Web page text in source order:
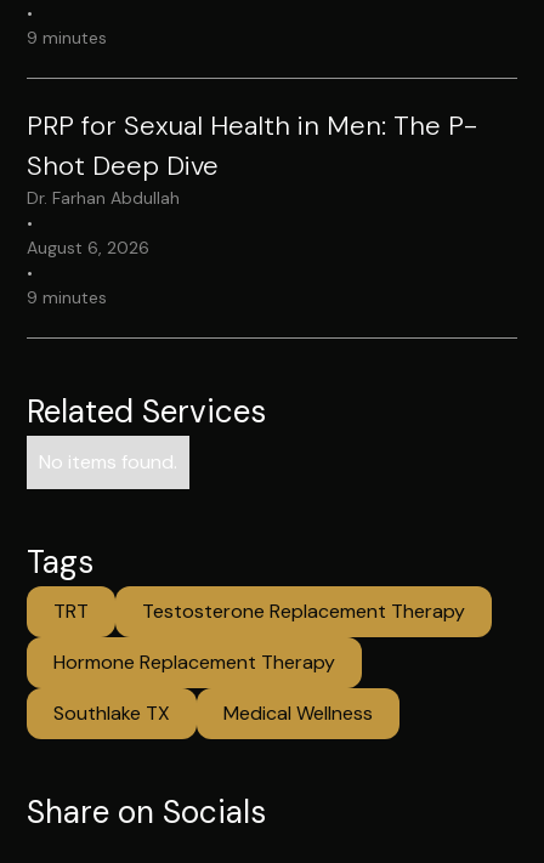
•
9 minutes
PRP for Sexual Health in Men: The P-
Shot Deep Dive
Dr. Farhan Abdullah
•
August 6, 2026
•
9 minutes
Related Services
No items found.
Tags
TRT
Testosterone Replacement Therapy
Hormone Replacement Therapy
Southlake TX
Medical Wellness
Share on Socials